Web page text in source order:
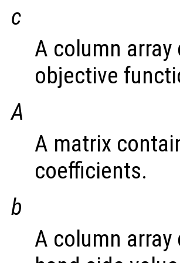
c
A column
objective
A
A matrix
coefficients.
b
A column